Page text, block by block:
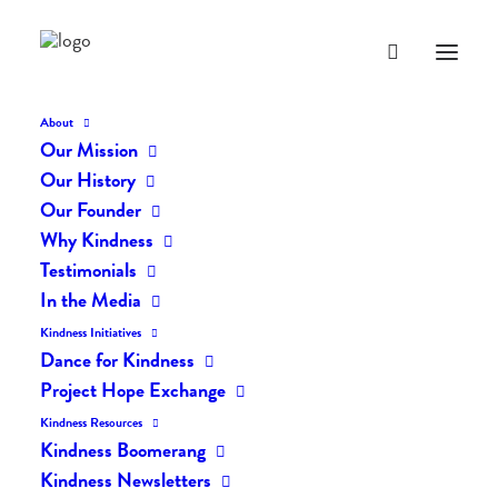
About
Our Mission
Our History
Our Founder
Why Kindness
Testimonials
In the Media
Kindness Initiatives
Dance for Kindness
Project Hope Exchange
Kindness Resources
Kindness Boomerang
Kindness Newsletters
The Daily Kindness Digest
JANUARY 29, 2019
The Daily Kindness Digest #748